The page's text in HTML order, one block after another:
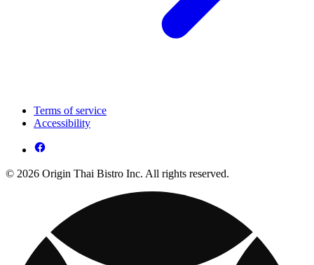
Terms of service
Accessibility
© 2026 Origin Thai Bistro Inc. All rights reserved.